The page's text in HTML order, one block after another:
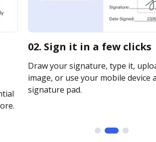
02. Sign it in a few clicks
Draw your signature, type it,
image, or use your mobile device
signature pad.